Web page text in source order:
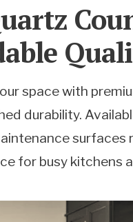
space with
durability.
surfaces
for busy kitchens